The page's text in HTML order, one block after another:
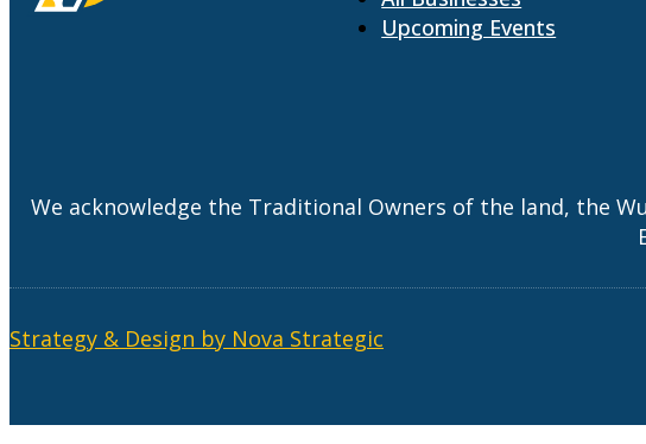
Upcoming Events
We acknowledge the Traditional Owners of the land, the
Strategy & Design by Nova Strategic